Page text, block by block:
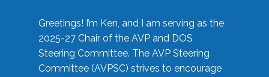
Greetings! I’m Ken, and I am serving as the
2025-27 Chair of the AVP and DOS
Steering Committee. The AVP Steering
Committee (AVPSC) strives to encourage